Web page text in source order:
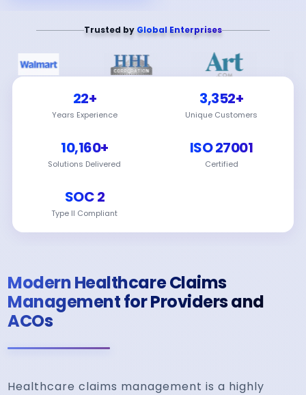
Trusted by Global Enterprises
22+
Years Experience
3,352+
Unique Customers
10,160+
Solutions Delivered
ISO 27001
Certified
SOC 2
Type II Compliant
Modern Healthcare Claims
Management for Providers and
ACOs
Healthcare claims management is a highly